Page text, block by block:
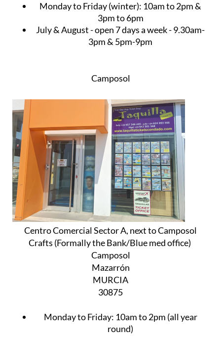
Monday to Friday (winter): 10am to 2pm &
3pm to 6pm
July & August- open 7 days a week - 9.30am-
3pm & 5pm-9pm
Camposol
Centro Comercial Sector A, next to Camposol
Crafts (Formally the Bank/Blue med office)
Camposol
Mazarrón
MURCIA
30875
Monday to Friday: 10am to 2pm (all year
round)